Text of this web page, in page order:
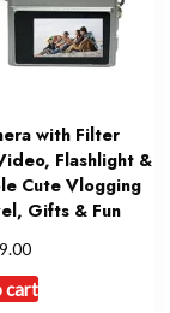
with Filter
Flashlight &
Cute Vlogging
Gifts & Fun
cart